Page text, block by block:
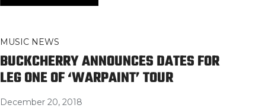
MUSIC NEWS
BUCKCHERRY ANNOUNCES DATES FOR
LEG ONE OF ‘WARPAINT’ TOUR
December 20, 2018